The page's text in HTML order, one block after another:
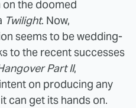
on the doomed
Twilight. Now,
seems to be wedding-
to the recent successes
Part II,
on producing any
can get its hands on.